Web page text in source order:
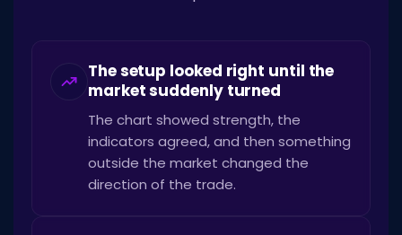
The setup looked right until the
market suddenly turned
The chart showed strength, the
indicators agreed, and then something
outside the market changed the
direction of the trade.